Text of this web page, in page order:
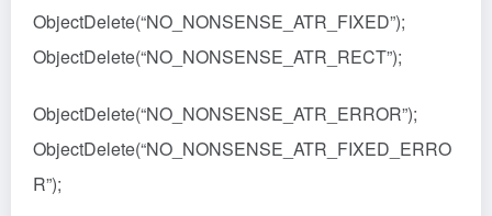
ObjectDelete(“NO_NONSENSE_ATR_FIXED”);
ObjectDelete(“NO_NONSENSE_ATR_RECT”);
ObjectDelete(“NO_NONSENSE_ATR_ERROR”);
ObjectDelete(“NO_NONSENSE_ATR_FIXED_ERRO
R”);